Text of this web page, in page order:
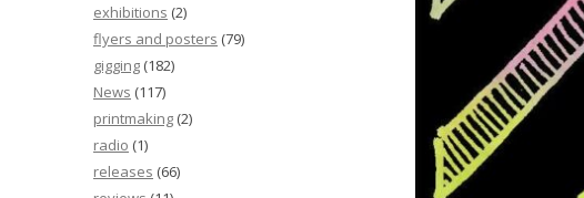
exhibitions (2)
flyers and posters (79)
gigging (182)
News (117)
printmaking (2)
radio (1)
releases (66)